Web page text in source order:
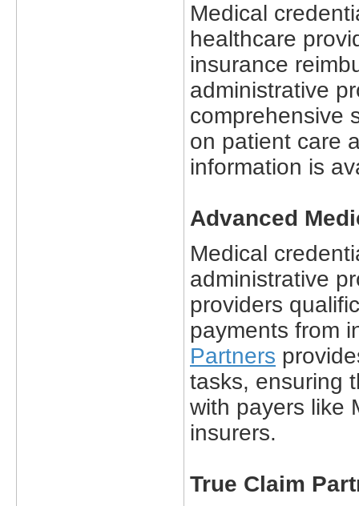
Medical
healthcare
insurance
administrative
comprehensive
on patient care
information is
Advanced
Medical
administrative
providers
payments from
Partners
tasks, ensuring
with payers like
insurers.
True Claim